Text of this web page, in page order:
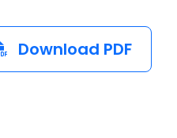
Download PDF